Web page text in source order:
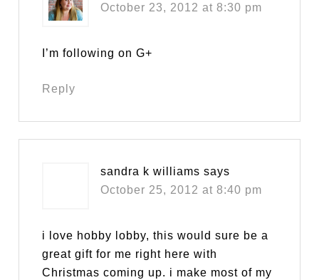
October 23, 2012 at 8:30 pm
I’m following on G+
Reply
sandra k williams says
October 25, 2012 at 8:40 pm
i love hobby lobby, this would sure be a
great gift for me right here with
Christmas coming up. i make most of my